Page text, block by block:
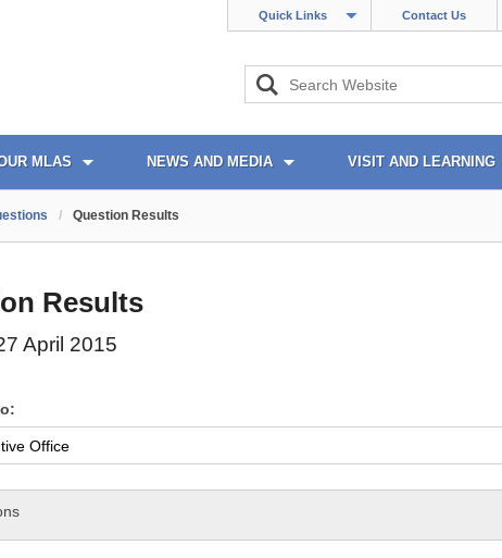
Quick Links Contact Us
MLAS NEWS AND MEDIA VISIT AND LEARNING
/ Question Results
Results
April 2015